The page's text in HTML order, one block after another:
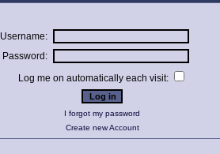
Username:
Password:
Log me on automatically each visit:
I forgot my password
Create new Account